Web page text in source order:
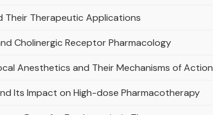
Their Therapeutic Applications
Cholinergic Receptor Pharmacology
Anesthetics and Their Mechanisms of Action
Its Impact on High-dose Pharmacotherapy